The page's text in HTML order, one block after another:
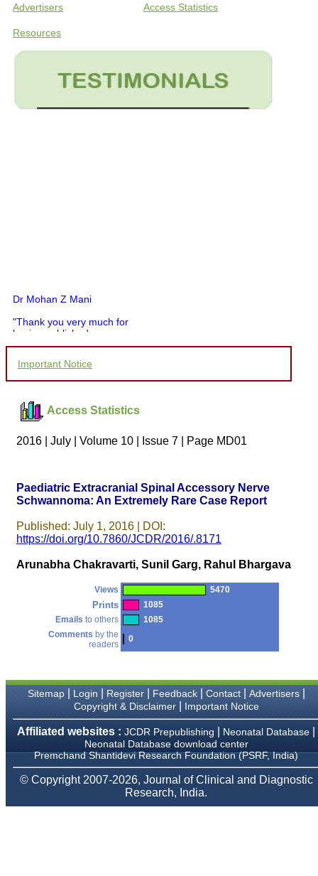
Advertisers Access Statistics
Resources
Dr Mohan Z Mani
"Thank you very much for
having published my
you and your entire staff
to be customer friendly,
which is quite unusual.I
was given your reference
by a colleague in
pathology,and was able to
particularly like to thank
the publication managers
who were following up my
article. I would also like to
thank you for adjusting the
money I paid initially into
payment for my modified
article,and refunding the
I wish all success to your
journal and look forward to
sending you any suitable
similar article in future"
Dr Mohan Z Mani,
Professor & Head,
Department of
Dermatolgy,
Believers Church Medical
Thiruvalla, Kerala
Important Notice
Access Statistics
2016 | July | Volume 10 | Issue 7 | Page MD01
Paediatric Extracranial Spinal Accessory Nerve
Schwannoma: An Extremely Rare Case Report
Published: July 1, 2016 | DOI:
https://doi.org/10.7860/JCDR/2016/.8171
Arunabha Chakravarti, Sunil Garg, Rahul Bhargava
Views 5470
Prints
1085
Emails to others
1085
Comments by the
readers
0
Sitemap| Login Register| Feedback| Contact| Advertisers|
Copyright & Disclaimer| Important Notice
Affiliated websites : JCDR Prepublishing Neonatal Database
Neonatal Database download center
Premchand Shantidevi Research Foundation (PSRF, India)
© Copyright 2007-2026, Journal of Clinical and Diagnostic
Research, India.